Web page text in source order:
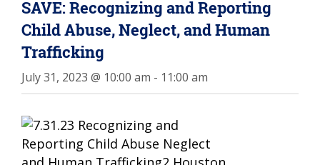
SAVE: Recognizing and Reporting
Child Abuse, Neglect, and Human
Trafficking
July 31, 2023 @ 10:00 am - 11:00 am